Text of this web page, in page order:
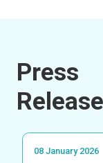
Press
Release
08 January 2026